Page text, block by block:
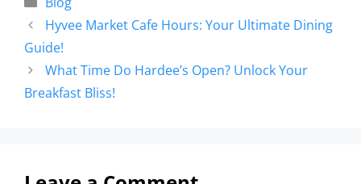
Hyvee Market Cafe Hours: Your Ultimate Dining
Guide!
What Time Do Hardee’s Open? Unlock Your
Breakfast Bliss!